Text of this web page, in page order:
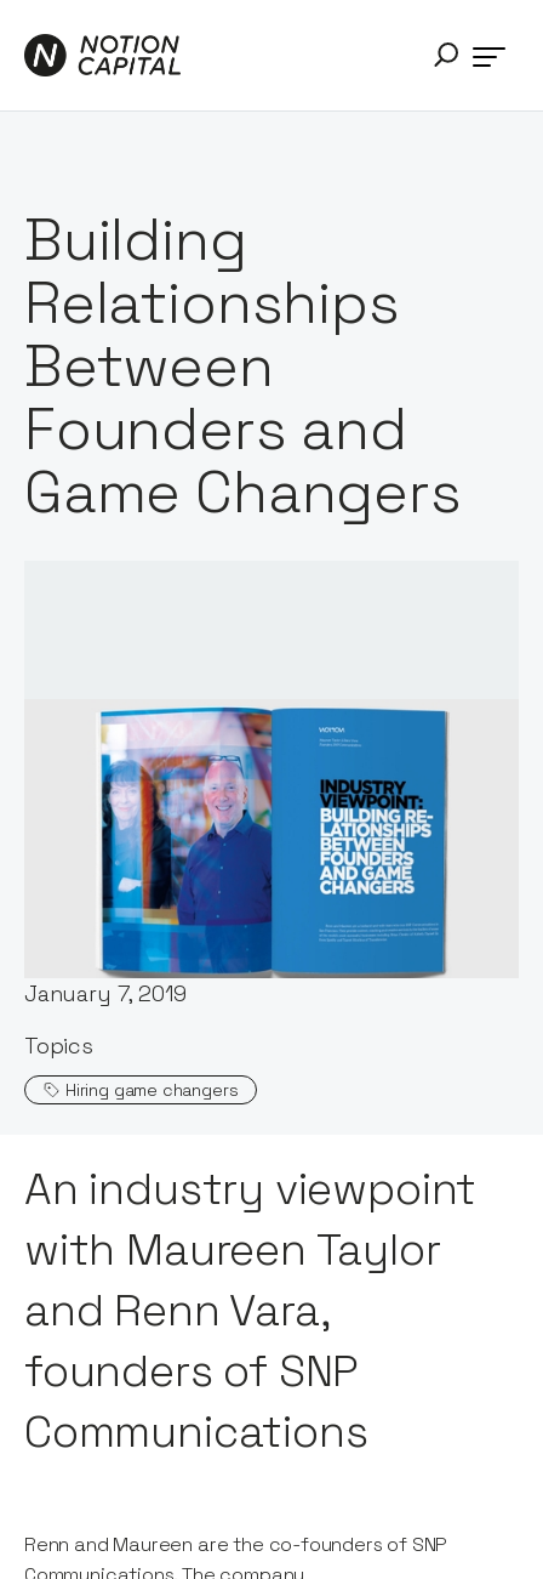
Building
Relationships
Between
Founders and
Game Changers
Words by:
Notion Capital
January 7, 2019
Topics
Hiring game changers
An industry viewpoint
with Maureen Taylor
and Renn Vara,
founders of SNP
Communications
Renn and Maureen are the co-founders of SNP